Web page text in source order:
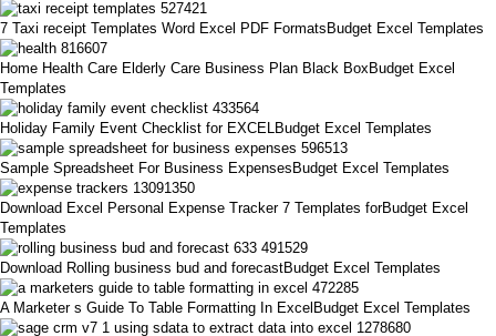
7 Taxi receipt Templates Word Excel PDF FormatsBudget Excel Templates
Home Health Care Elderly Care Business Plan Black BoxBudget Excel
Templates
Holiday Family Event Checklist for EXCELBudget Excel Templates
Sample Spreadsheet For Business ExpensesBudget Excel Templates
Download Excel Personal Expense Tracker 7 Templates forBudget Excel
Templates
Download Rolling business bud and forecastBudget Excel Templates
A Marketer s Guide To Table Formatting In ExcelBudget Excel Templates